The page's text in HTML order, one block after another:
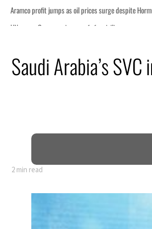
Saudi Arabia’s
2 min read